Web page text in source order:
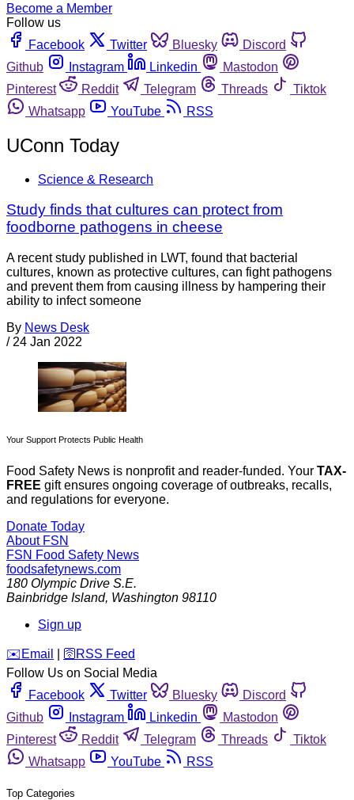
Become a Member
Follow us
Facebook
Twitter Bluesky
Discord
Github
Instagram Linkedin
Mastodon
Pinterest
Reddit Telegram Threads
Tiktok
Whatsapp
YouTube RSS
UConn Today
Science & Research
Study finds that cultures can protect from
foodborne pathogens in cheese
A recent study published in LWT, found that bacterial
cultures, known as protective cultures, can fight pathogens
and prevent them from causing illness by hampering their
ability to infect someone
By News Desk
/ 24 Jan 2022
Your Support Protects Public Health
Food Safety News is nonprofit and reader-funded. Your TAX-
FREE gift ensures ongoing coverage of outbreaks, recalls,
and regulations for everyone.
Donate Today
About FSN
FSN Food Safety News
foodsafetynews.com
180 Olympic Drive S.E.
Bainbridge Island, Washington 98110
Sign up
️✉️ Email 🛜 RSS Feed
Follow Us on Social Media
Facebook
Twitter Bluesky
Discord
Github
Instagram Linkedin
Mastodon
Pinterest
Reddit Telegram Threads
Tiktok
Whatsapp
YouTube RSS
Top Categories